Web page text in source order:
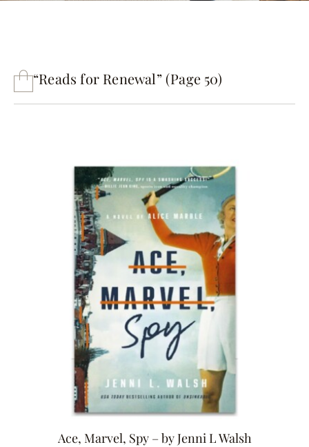
“Reads for Renewal” (Page 50)
Ace, Marvel, Spy – by Jenni L Walsh